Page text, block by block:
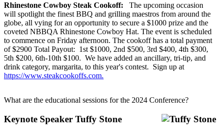
Rhinestone Cowboy Steak Cookoff: The upcoming occasion
will spotlight the finest BBQ and grilling maestros from around the
globe, all vying for an opportunity to secure a $1000 prize and the
coveted NBBQA Rhinestone Cowboy Hat. The event is scheduled
to commence on Friday afternoon. The cookoff has a total payment
of $2900 Total Payout: 1st $1000, 2nd $500, 3rd $400, 4th $300,
5th $200, 6th-10th $100. We have added an ancillary, tri-tip, and
drink category, margarita, to this year's contest. Sign up at
https://www.steakcookoffs.com.
What are the educational sessions for the 2024 Conference?
Keynote Speaker Tuffy Stone